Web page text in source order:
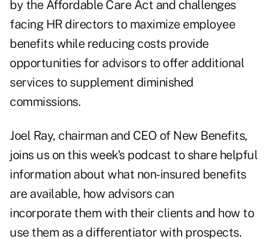
by the Affordable Care Act and challenges
facing HR directors to maximize employee
benefits while reducing costs provide
opportunities for advisors to offer additional
services to supplement diminished
commissions.
Joel Ray, chairman and CEO of New Benefits,
joins us on this week's podcast to share helpful
information about what non-insured benefits
are available, how advisors can
incorporate them with their clients and how to
use them as a differentiator with prospects.